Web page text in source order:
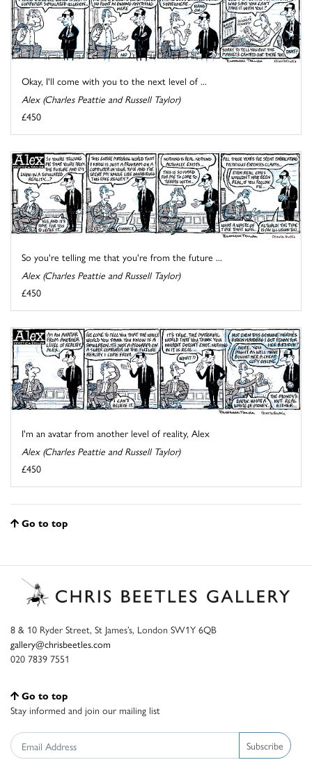
Okay, I'll come with you to the next level of ...
Alex (Charles Peattie and Russell Taylor)
£450
So you're telling me that you're from the future ...
Alex (Charles Peattie and Russell Taylor)
£450
I'm an avatar from another level of reality, Alex
Alex (Charles Peattie and Russell Taylor)
£450
Go to top
8 & 10 Ryder Street, St James’s, London SW1Y 6QB
gallery@chrisbeetles.com
020 7839 7551
Go to top
Stay informed and join our mailing list
Subscribe